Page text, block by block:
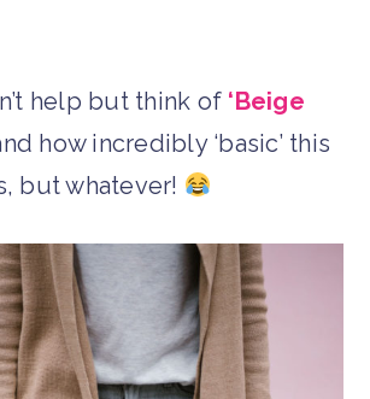
help but think of ‘Beige
how incredibly ‘basic’ this
but whatever!